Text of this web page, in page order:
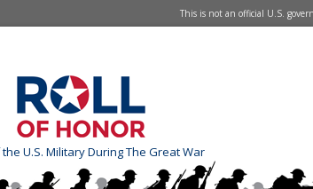
This is not an official U.S.
U.S. Military During The Great War